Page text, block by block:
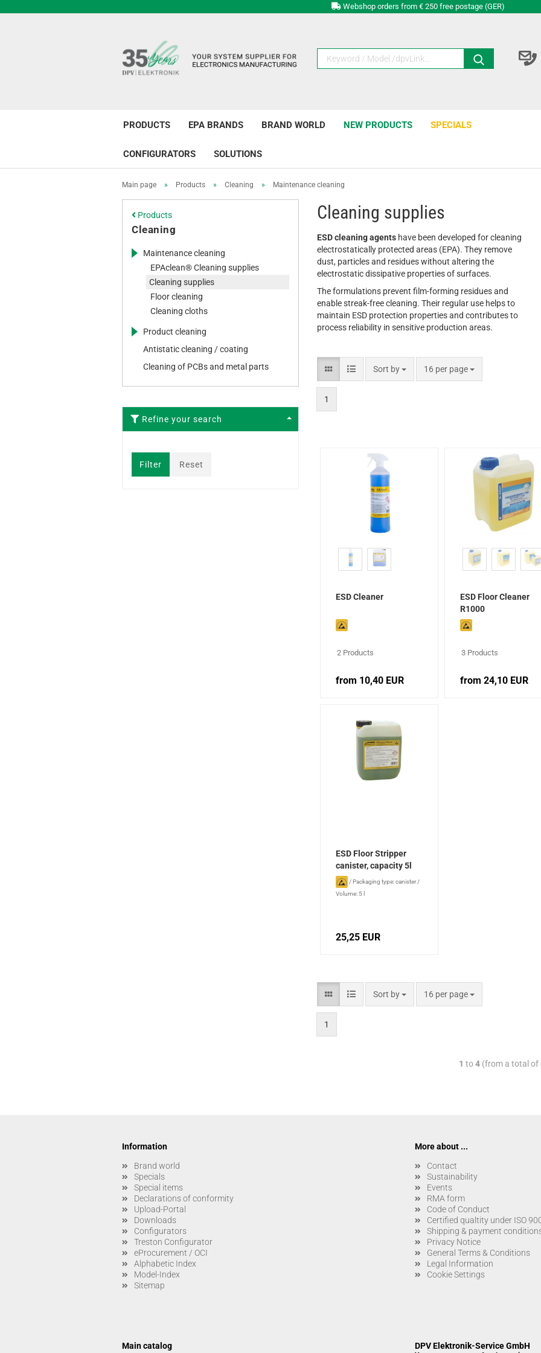
Webshop orders from € 250 free postage (GER)
PRODUCTS EPA BRANDS BRAND WORLD NEW PRODUCTS SPECIALS
CONFIGURATORS SOLUTIONS
Main page » Products » Cleaning » Maintenance cleaning
Cleaning supplies
ESD cleaning agents have been developed for cleaning
electrostatically protected areas (EPA). They remove
dust, particles and residues without altering the
electrostatic dissipative properties of surfaces.
The formulations prevent film-forming residues and
enable streak-free cleaning. Their regular use helps to
maintain ESD protection properties and contributes to
process reliability in sensitive production areas.
Sort by 16 per page
1
ESD Cleaner
2 Products
from 10,40 EUR
ESD Floor Cleaner
R1000
3 Products
from 24,10 EUR
ESD Floor Stripper
canister, capacity 5l
/Packaging type: canister/
Volume: 5 l
25,25 EUR
Sort by 16 per page
1
1 to4(from a total of
Products
Cleaning
Maintenance cleaning
EPAclean® Cleaning supplies
Cleaning supplies
Floor cleaning
Cleaning cloths
Product cleaning
Sticks
Antistatic cleaning / coating
Cleaning of PCBs and metal parts
Refine your search
Filter Reset
Information
Brand world
Specials
Special items
Declarations of conformity
Upload-Portal
Downloads
Configurators
Treston Configurator
eProcurement / OCI
Alphabetic Index
Model-Index
Sitemap
More about ...
Contact
Sustainability
Events
RMA form
Code of Conduct
Certified qualtity under ISO
Shipping & payment
Privacy Notice
General Terms & Conditions
Legal Information
Cookie Settings
Main catalog DPV Elektronik-Service GmbH